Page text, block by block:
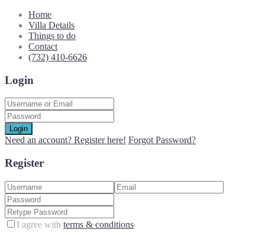
Home
Villa Details
Things to do
Contact
(732) 410-6626
Login
Login
Need an account? Register here! Forgot Password?
Register
I agree with terms & conditions